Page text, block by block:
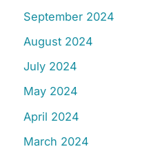
September 2024
August 2024
July 2024
May 2024
April 2024
March 2024